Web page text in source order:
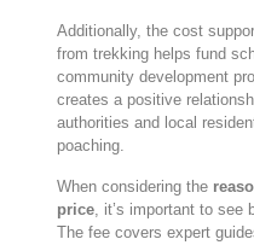
Additionally, the cost
from trekking helps fund
community development
creates a positive
authorities and local
poaching.
When considering the
price, it’s important to see
The fee covers expert